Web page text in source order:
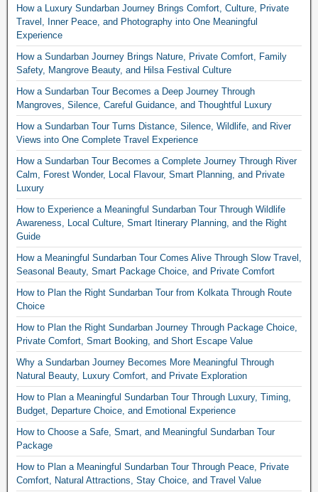
How a Luxury Sundarban Journey Brings Comfort, Culture, Private
Travel, Inner Peace, and Photography into One Meaningful
Experience
How a Sundarban Journey Brings Nature, Private Comfort, Family
Safety, Mangrove Beauty, and Hilsa Festival Culture
How a Sundarban Tour Becomes a Deep Journey Through
Mangroves, Silence, Careful Guidance, and Thoughtful Luxury
How a Sundarban Tour Turns Distance, Silence, Wildlife, and River
Views into One Complete Travel Experience
How a Sundarban Tour Becomes a Complete Journey Through River
Calm, Forest Wonder, Local Flavour, Smart Planning, and Private
Luxury
How to Experience a Meaningful Sundarban Tour Through Wildlife
Awareness, Local Culture, Smart Itinerary Planning, and the Right
Guide
How a Meaningful Sundarban Tour Comes Alive Through Slow Travel,
Seasonal Beauty, Smart Package Choice, and Private Comfort
How to Plan the Right Sundarban Tour from Kolkata Through Route
Choice
How to Plan the Right Sundarban Journey Through Package Choice,
Private Comfort, Smart Booking, and Short Escape Value
Why a Sundarban Journey Becomes More Meaningful Through
Natural Beauty, Luxury Comfort, and Private Exploration
How to Plan a Meaningful Sundarban Tour Through Luxury, Timing,
Budget, Departure Choice, and Emotional Experience
How to Choose a Safe, Smart, and Meaningful Sundarban Tour
Package
How to Plan a Meaningful Sundarban Tour Through Peace, Private
Comfort, Natural Attractions, Stay Choice, and Travel Value